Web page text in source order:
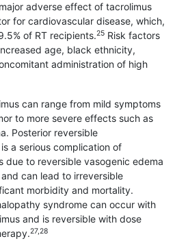
adverse effect of tacrolimus
for cardiovascular disease, which,
of RT recipients.25 Risk factors
age, black ethnicity,
administration of high
can range from mild symptoms
to more severe effects such as
Posterior reversible
a serious complication of
due to reversible vasogenic edema
can lead to irreversible
morbidity and mortality.
syndrome can occur with
and is reversible with dose
27,28